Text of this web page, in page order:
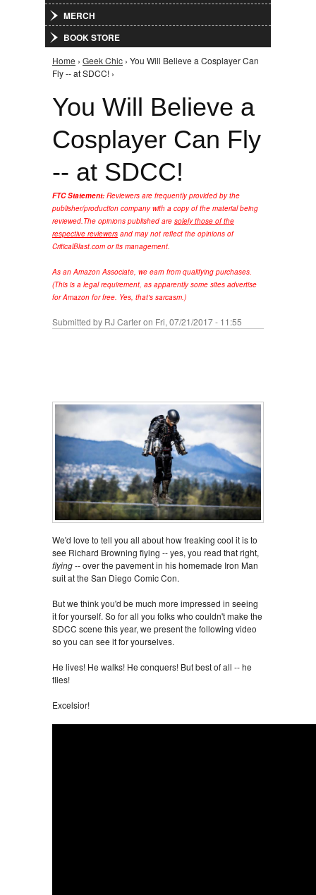
MERCH
BOOK STORE
You are here
Home › Geek Chic › You Will Believe a Cosplayer Can
Fly -- at SDCC! ›
You Will Believe a
Cosplayer Can Fly
-- at SDCC!
FTC Statement: Reviewers are frequently provided by the
publisher/production company with a copy of the material being
reviewed.The opinions published are solely those of the
respective reviewers and may not reflect the opinions of
CriticalBlast.com or its management.
As an Amazon Associate, we earn from qualifying purchases.
(This is a legal requirement, as apparently some sites advertise
for Amazon for free. Yes, that's sarcasm.)
Submitted by RJ Carteron Fri, 07/21/2017 - 11:55
We'd love to tell you all about how freaking cool it is to
see Richard Browning flying -- yes, you read that right,
flying-- over the pavement in his homemade Iron Man
suit at the San Diego Comic Con.
But we think you'd be much more impressed in seeing
it for yourself. So for all you folks who couldn't make the
SDCC scene this year, we present the following video
so you can see it for yourselves.
He lives! He walks! He conquers! But best of all -- he
flies!
Excelsior!